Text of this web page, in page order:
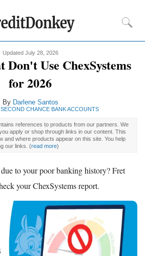
Online Savings
Free Checking Account
for Small Business
Chase Bank
U.S. Bank
CIT Bank
Promotions
Bank Promotions
Updated July 28, 2026
Don't Use ChexSystems
for 2026
By Darlene Santos
SECOND CHANCE BANK ACCOUNTS
references to products from our partners. We
apply or shop through links in our content. This
and where products appear on this site. You help
our links. (read more)
to your poor banking history? Fret
your ChexSystems report.